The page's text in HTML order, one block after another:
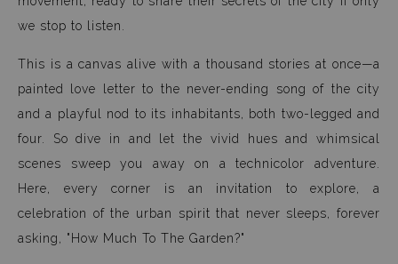
we stop to listen.
This is a canvas alive with a thousand stories at once—a
painted love letter to the never-ending song of the city
and a playful nod to its inhabitants, both two-legged and
four. So dive in and let the vivid hues and whimsical
scenes sweep you away on a technicolor adventure.
Here, every corner is an invitation to explore, a
celebration of the urban spirit that never sleeps, forever
asking, "How Much To The Garden?"